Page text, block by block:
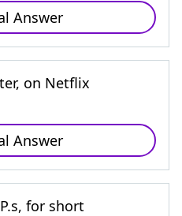
Answer
on Netflix
Answer
for short